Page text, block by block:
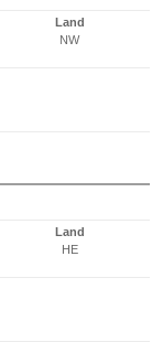
Land
NW
Land
HE